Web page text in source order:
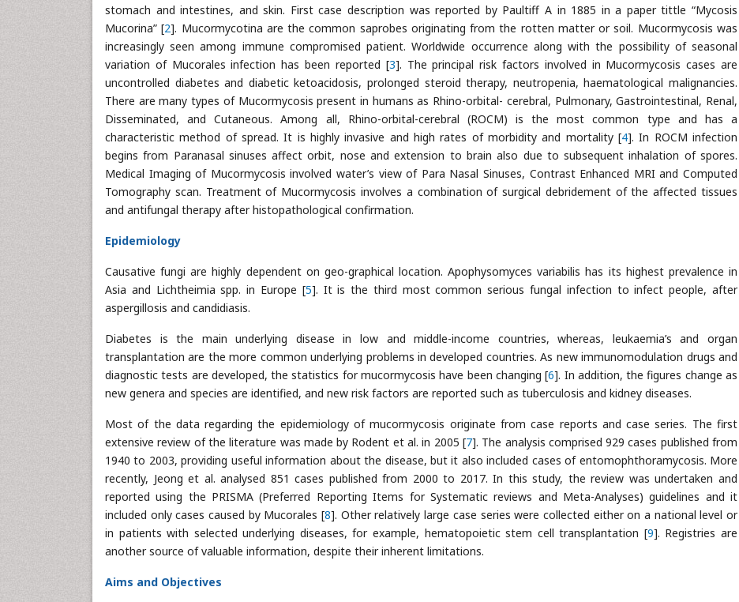
stomach and intestines, and skin. First case description was reported by Paultiff A in 1885 in a paper tittle “Mycosis
Mucorina” [2]. Mucormycotina are the common saprobes originating from the rotten matter or soil. Mucormycosis was
increasingly seen among immune compromised patient. Worldwide occurrence along with the possibility of seasonal
variation of Mucorales infection has been reported [3]. The principal risk factors involved in Mucormycosis cases are
uncontrolled diabetes and diabetic ketoacidosis, prolonged steroid therapy, neutropenia, haematological malignancies.
There are many types of Mucormycosis present in humans as Rhino-orbital- cerebral, Pulmonary, Gastrointestinal, Renal,
Disseminated, and Cutaneous. Among all, Rhino-orbital-cerebral (ROCM) is the most common type and has a
characteristic method of spread. It is highly invasive and high rates of morbidity and mortality [4]. In ROCM infection
begins from Paranasal sinuses affect orbit, nose and extension to brain also due to subsequent inhalation of spores.
Medical Imaging of Mucormycosis involved water’s view of Para Nasal Sinuses, Contrast Enhanced MRI and Computed
Tomography scan. Treatment of Mucormycosis involves a combination of surgical debridement of the affected tissues
and antifungal therapy after histopathological confirmation.
Epidemiology
Causative fungi are highly dependent on geo-graphical location. Apophysomyces variabilis has its highest prevalence in
Asia and Lichtheimia spp. in Europe [5]. It is the third most common serious fungal infection to infect people, after
aspergillosis and candidiasis.
Diabetes is the main underlying disease in low and middle-income countries, whereas, leukaemia’s and organ
transplantation are the more common underlying problems in developed countries. As new immunomodulation drugs and
diagnostic tests are developed, the statistics for mucormycosis have been changing [6]. In addition, the figures change as
new genera and species are identified, and new risk factors are reported such as tuberculosis and kidney diseases.
Most of the data regarding the epidemiology of mucormycosis originate from case reports and case series. The first
extensive review of the literature was made by Rodent et al. in 2005 [7]. The analysis comprised 929 cases published from
1940 to 2003, providing useful information about the disease, but it also included cases of entomophthoramycosis. More
recently, Jeong et al. analysed 851 cases published from 2000 to 2017. In this study, the review was undertaken and
reported using the PRISMA (Preferred Reporting Items for Systematic reviews and Meta-Analyses) guidelines and it
included only cases caused by Mucorales [8]. Other relatively large case series were collected either on a national level or
in patients with selected underlying diseases, for example, hematopoietic stem cell transplantation [9]. Registries are
another source of valuable information, despite their inherent limitations.
Aims and Objectives